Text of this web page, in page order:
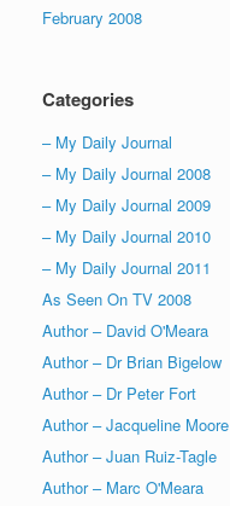
February 2008
Categories
– My Daily Journal
– My Daily Journal 2008
– My Daily Journal 2009
– My Daily Journal 2010
– My Daily Journal 2011
As Seen On TV 2008
Author – David O'Meara
Author – Dr Brian Bigelow
Author – Dr Peter Fort
Author – Jacqueline Moore
Author – Juan Ruiz-Tagle
Author – Marc O'Meara